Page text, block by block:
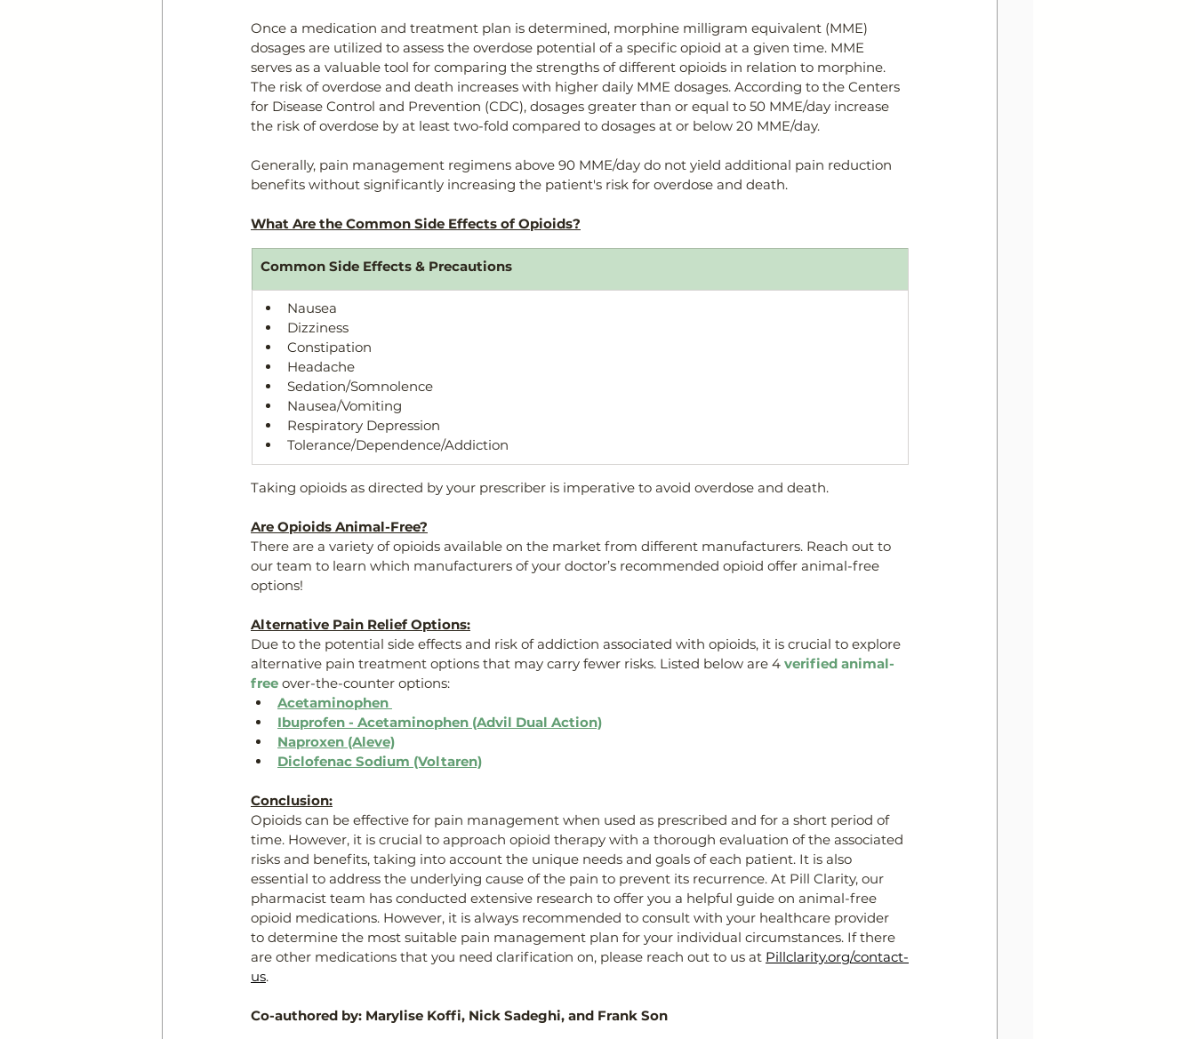
Once a medication and treatment plan is determined, morphine milligram equivalent (MME)
dosages are utilized to assess the overdose potential of a specific opioid at a given time. MME
serves as a valuable tool for comparing the strengths of different opioids in relation to morphine.
The risk of overdose and death increases with higher daily MME dosages. According to the Centers
for Disease Control and Prevention (CDC), dosages greater than or equal to 50 MME/day increase
the risk of overdose by at least two-fold compared to dosages at or below 20 MME/day.
Generally, pain management regimens above 90 MME/day do not yield additional pain reduction
benefits without significantly increasing the patient's risk for overdose and death.
What Are the Common Side Effects of Opioids?
Common Side Effects & Precautions
​Nausea
Dizziness
Constipation
Headache
Sedation/Somnolence
Nausea/Vomiting
Respiratory Depression
Tolerance/Dependence/Addiction
Taking opioids as directed by your prescriber is imperative to avoid overdose and death.
Are Opioids Animal-Free?
There are a variety of opioids available on the market from different manufacturers. Reach out to
our team to learn which manufacturers of your doctor’s recommended opioid offer animal-free
options!
Alternative Pain Relief Options:
Due to the potential side effects and risk of addiction associated with opioids, it is crucial to explore
alternative pain treatment options that may carry fewer risks. Listed below are 4 verified animal-
free over-the-counter options:
Acetaminophen
Ibuprofen - Acetaminophen (Advil Dual Action)
Naproxen (Aleve)
Diclofenac Sodium (Voltaren)
Conclusion:
Opioids can be effective for pain management when used as prescribed and for a short period of
time. However, it is crucial to approach opioid therapy with a thorough evaluation of the associated
risks and benefits, taking into account the unique needs and goals of each patient. It is also
essential to address the underlying cause of the pain to prevent its recurrence. At Pill Clarity, our
pharmacist team has conducted extensive research to offer you a helpful guide on animal-free
opioid medications. However, it is always recommended to consult with your healthcare provider
to determine the most suitable pain management plan for your individual circumstances. If there
are other medications that you need clarification on, please reach out to us at Pillclarity.org/contact-
us.
Co-authored by: Marylise Koffi, Nick Sadeghi, and Frank Son